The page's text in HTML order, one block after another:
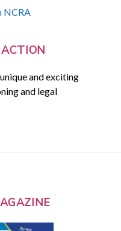
NCRA
and exciting
and legal